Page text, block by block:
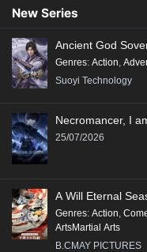
Conclusion:
"Renegade Immortal" is a
and deep character
genre of Xianxia, appealing
building.
New Series
Ancient God
Genres: Action,
Suoyi Technology
Necromancer, I
25/07/2026
A Will Eternal
Genres: Action
ArtsMartial Arts
B.CMAY PICTURES